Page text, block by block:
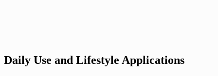
Daily Use and Lifestyle Applications